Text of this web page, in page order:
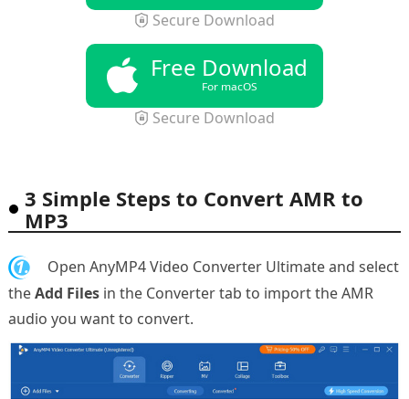
Secure Download
Free Download
For macOS
Secure Download
3 Simple Steps to Convert AMR to
MP3
1.
Open AnyMP4 Video Converter Ultimate and select
theAdd Filesin the Converter tab to import the AMR
audio you want to convert.